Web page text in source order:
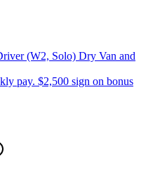
(W2, Solo) Dry Van and
pay. $2,500 sign on bonus